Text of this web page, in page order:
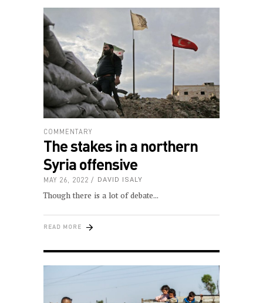
COMMENTARY
The stakes in a northern
Syria offensive
MAY 26, 2022 DAVID ISALY
Though there is a lot of debate
READ MORE